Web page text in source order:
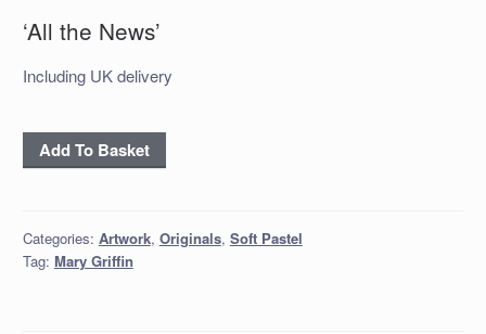
‘All the News’
Including UK delivery
'All
the
Add To Basket
Categories: Artwork, Originals, Soft Pastel
Tag: Mary Griffin